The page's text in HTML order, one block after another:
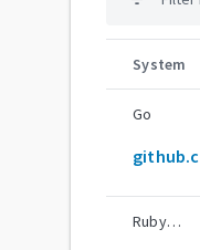
System
Go
RubyGems